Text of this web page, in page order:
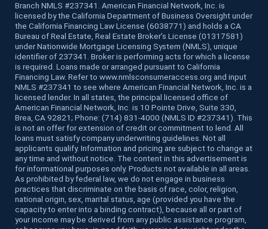
Branch NMLS #237341. American Financial Network, Inc. is
licensed by the California Department of Business Oversight under
the California Financing Law License (6038771) and holds a CA
Bureau of Real Estate, Real Estate Broker’s License (01317581)
under Nationwide Mortgage Licensing System (NMLS), unique
identifier of 237341. Broker is performing acts for which a license
is required. Loans made or arranged pursuant to California
Financing Law. Refer to www.nmlsconsumeraccess.org and input
NMLS #237341 to see where American Financial Network, Inc. is a
licensed lender. In all states, the principal licensed office of
American Financial Network, Inc. is 10 Pointe Drive, Suite 330,
Brea, CA 92821; Phone: (714) 831-4000 (NMLS ID #237341). This
is not an offer for extension of credit or commitment to lend. All
loans must satisfy company underwriting guidelines. Not all
applicants qualify. Information and pricing are subject to change at
any time and without notice. The content in this advertisement is
for informational purposes only. Products not available in all areas.
As prohibited by federal law, we do not engage in business
practices that discriminate on the basis of race, color, religion,
national origin, sex, marital status, age (provided you have the
capacity to enter into a binding contract), because all or part of
your income may be derived from any public assistance program,